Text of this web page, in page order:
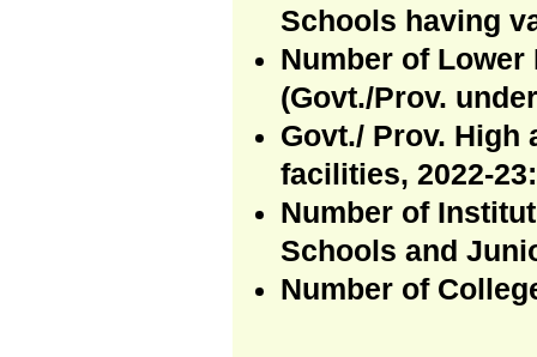
Schools having
Number of
(Govt./Prov.
Govt./ Prov. High
facilities, 2022-23:
Number of
Schools and
Number of